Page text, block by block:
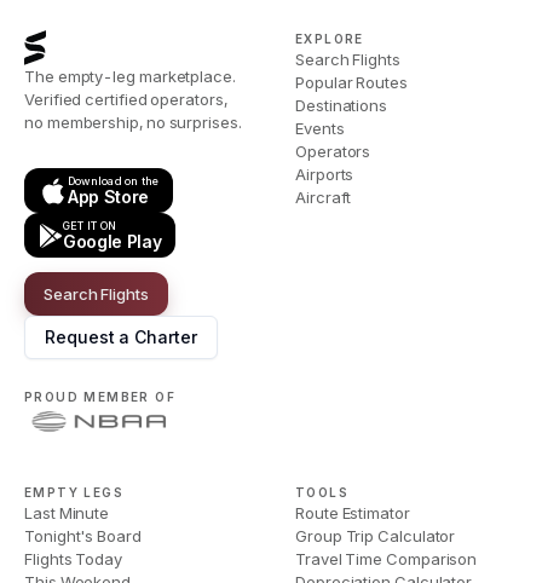
The empty-leg marketplace.
Verified certified operators,
no membership, no surprises.
Download on the
App Store
GET IT ON
Google Play
Search Flights
Request a Charter
PROUD MEMBER OF
EXPLORE
Search Flights
Popular Routes
Destinations
Events
Operators
Airports
Aircraft
EMPTY LEGS
Last Minute
Tonight's Board
Flights Today
TOOLS
Route Estimator
Group Trip Calculator
Travel Time Comparison